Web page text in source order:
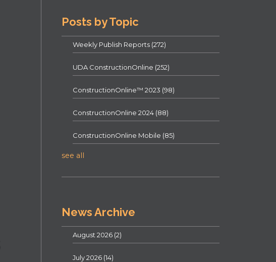
Posts by Topic
Weekly Publish Reports (272)
UDA ConstructionOnline (252)
ConstructionOnline™ 2023 (98)
ConstructionOnline 2024 (88)
ConstructionOnline Mobile (85)
see all
News Archive
August 2026 (2)
July 2026 (14)